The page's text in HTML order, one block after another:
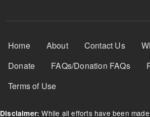
Footer Menu
Home About Contact Us
Donate
FAQs/Donation FAQs
Terms of Use
Disclaimer: While all efforts have been